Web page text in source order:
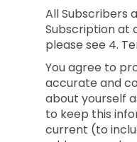
All Subscribers
Subscription at
please see 4.
You agree to
accurate and
about yourself
to keep this
current (to